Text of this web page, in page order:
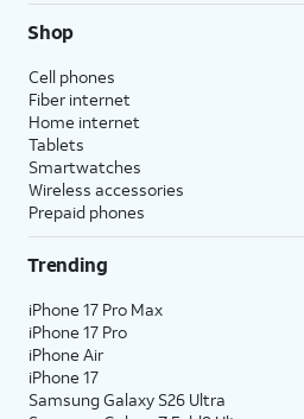
Shop
Cell phones
Fiber internet
Home internet
Tablets
Smartwatches
Wireless accessories
Prepaid phones
Trending
iPhone 17 Pro Max
iPhone 17 Pro
iPhone Air
iPhone 17
Samsung Galaxy S26 Ultra